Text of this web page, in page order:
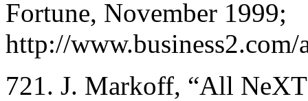
Fortune, November 1999;
http://
721. J. Markoff, “All